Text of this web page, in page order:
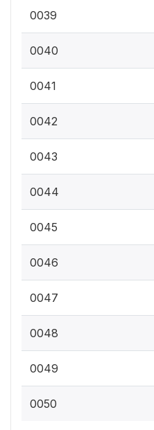
0039
0040
0041
0042
0043
0044
0045
0046
0047
0048
0049
0050